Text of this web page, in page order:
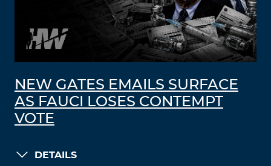
NEW GATES EMAILS SURFACE
AS FAUCI LOSES CONTEMPT
VOTE
DETAILS